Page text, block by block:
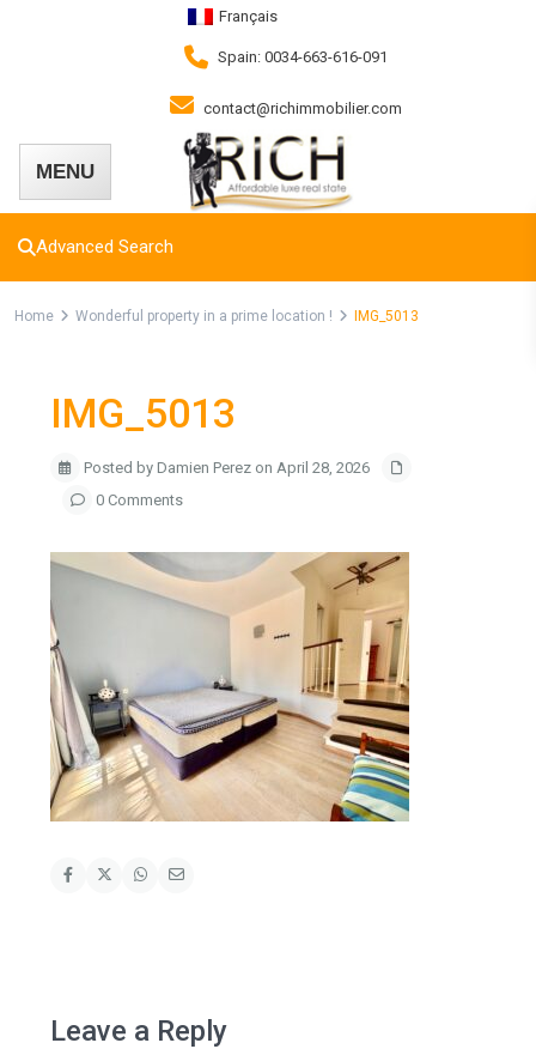
Français
Spain: 0034-663-616-091
contact@richimmobilier.com
Advanced Search
Home Wonderful property in a prime location ! IMG_5013
IMG_5013
Posted by Damien Perez on April 28, 2026
0 Comments
Leave a Reply